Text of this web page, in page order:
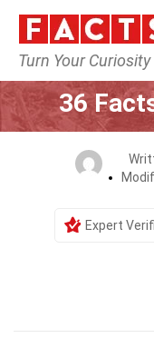
Turn YourHome
36
Expert